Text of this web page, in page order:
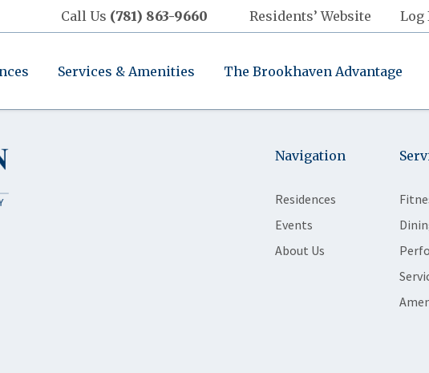
Call Us (781) 863-9660 Residents’ Website Log
Services & Amenities The Brookhaven Advantage
Navigation
Residences
Events
About Us